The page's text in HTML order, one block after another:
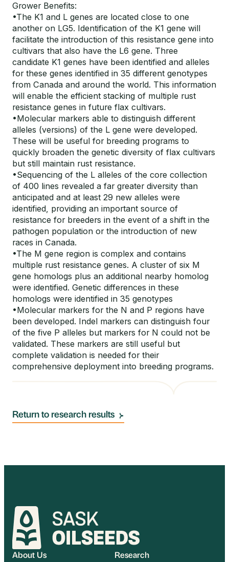
Grower Benefits:
•The K1 and L genes are located close to one
another on LG5. Identification of the K1 gene will
facilitate the introduction of this resistance gene into
cultivars that also have the L6 gene. Three
candidate K1 genes have been identified and alleles
for these genes identified in 35 different genotypes
from Canada and around the world. This information
will enable the efficient stacking of multiple rust
resistance genes in future flax cultivars.
•Molecular markers able to distinguish different
alleles (versions) of the L gene were developed.
These will be useful for breeding programs to
quickly broaden the genetic diversity of flax cultivars
but still maintain rust resistance.
•Sequencing of the L alleles of the core collection
of 400 lines revealed a far greater diversity than
anticipated and at least 29 new alleles were
identified, providing an important source of
resistance for breeders in the event of a shift in the
pathogen population or the introduction of new
races in Canada.
•The M gene region is complex and contains
multiple rust resistance genes. A cluster of six M
gene homologs plus an additional nearby homolog
were identified. Genetic differences in these
homologs were identified in 35 genotypes
•Molecular markers for the N and P regions have
been developed. Indel markers can distinguish four
of the five P alleles but markers for N could not be
validated. These markers are still useful but
complete validation is needed for their
comprehensive deployment into breeding programs.
Return to research results
About Us Research